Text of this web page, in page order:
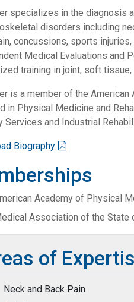
specializes in the diagnosis
disorders including
concussions, sports
Medical Evaluations and
training in joint, soft tissue,
is a member of the
in Physical Medicine and
Services and Industrial
Biography
Academy of Physical
Association of the State
of
Neck and Back Pain